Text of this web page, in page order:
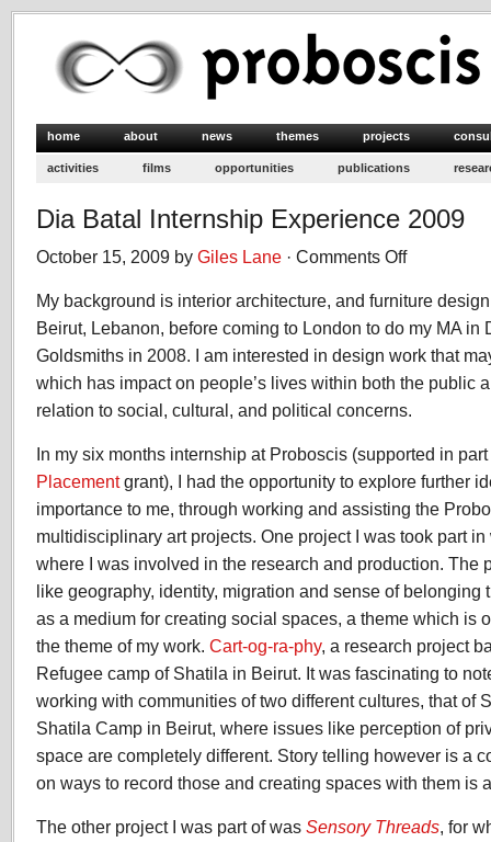
home about news themes projects
activities films opportunities publications
Dia Batal Internship Experience 2009
October 15, 2009 by Giles Lane · Comments Offon
Batal
Internship
Experience
2009
My background is interior architecture, and furniture
Beirut, Lebanon, before coming to London to do my MA in
Goldsmiths in 2008. I am interested in design work that
which has impact on people’s lives within both the public
relation to social, cultural, and political concerns.
In my six months internship at Proboscis (supported in
Placementgrant), I had the opportunity to explore further
importance to me, through working and assisting the
multidisciplinary art projects. One project I was took part
where I was involved in the research and production. The
like geography, identity, migration and sense of belonging
as a medium for creating social spaces, a theme which is
the theme of my work. Cart-og-ra-phy, a research project
Refugee camp of Shatila in Beirut. It was fascinating to
working with communities of two different cultures, that of
Shatila Camp in Beirut, where issues like perception of
space are completely different. Story telling however is a
on ways to record those and creating spaces with them is
The other project I was part of was Sensory Threads, for